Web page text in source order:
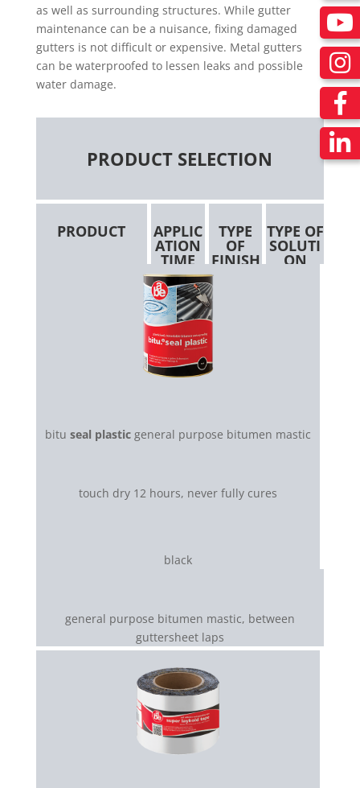
as well as surrounding structures. While gutter
maintenance can be a nuisance, fixing damaged
gutters is not difficult or expensive. Metal gutters
can be waterproofed to lessen leaks and possible
water damage.
PRODUCT SELECTION
PRODUCT APPLIC
ATION
TIME
TYPE
OF
FINISH
TYPE OF
SOLUTI
ON
bitu seal plastic general purpose bitumen mastic
touch dry 12 hours, never fully cures
black
general purpose bitumen mastic, between
guttersheet laps